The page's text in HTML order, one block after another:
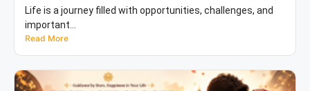
Life is a journey filled with opportunities, challenges, and
important...
Read More